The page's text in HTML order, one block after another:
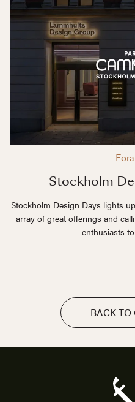
Stockholm
Stockholm Design Days lights
array of great offerings and
enthusiasts
BACK TO